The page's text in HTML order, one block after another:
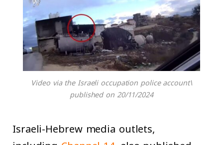
Video via the Israeli occupation police account\
published on 20/11/2024
Israeli-Hebrew media outlets,